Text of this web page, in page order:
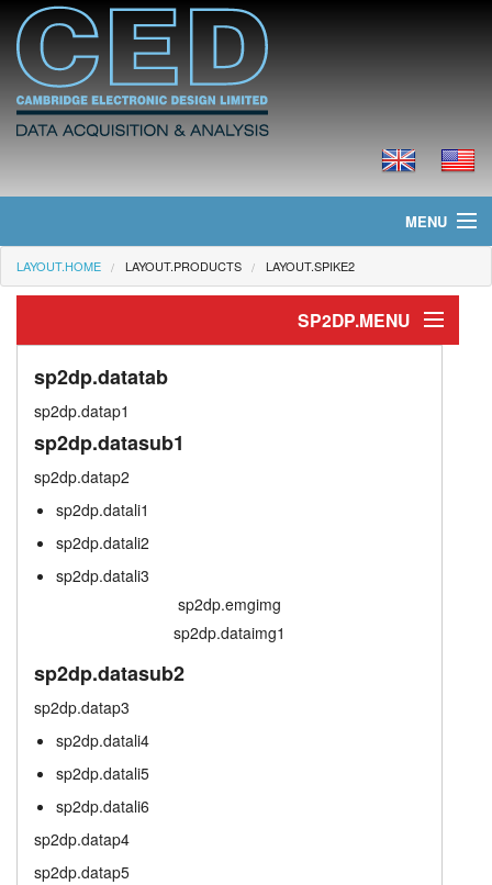
MENU
layout.home
layout.products
layout.prices
layout.downloads
layout.tutorials
layout.support
LAYOUT.HOME LAYOUT.PRODUCTS LAYOUT.SPIKE2
SP2DP.MENU
sp2dp.datatab
sp2dp.datap1
sp2dp.datasub1
sp2dp.datap2
sp2dp.datali1
sp2dp.datali2
sp2dp.datali3
sp2dp.emgimg
sp2dp.dataimg1
sp2dp.datasub2
sp2dp.datap3
sp2dp.datali4
sp2dp.datali5
sp2dp.datali6
sp2dp.datap4
sp2dp.datap5